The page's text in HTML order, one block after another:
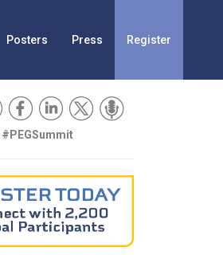
Posters Press Register
#PEGSummit